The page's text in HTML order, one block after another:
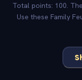
Total points: 100.
Use these Family